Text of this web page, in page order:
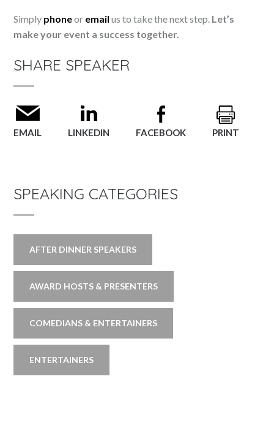
Simply phoneor email us to take the next step. Let’s
make your event a success together.
SHARE SPEAKER
EMAIL LINKEDIN FACEBOOK PRINT
SPEAKING CATEGORIES
AFTER DINNER SPEAKERS
AWARD HOSTS & PRESENTERS
COMEDIANS & ENTERTAINERS
ENTERTAINERS